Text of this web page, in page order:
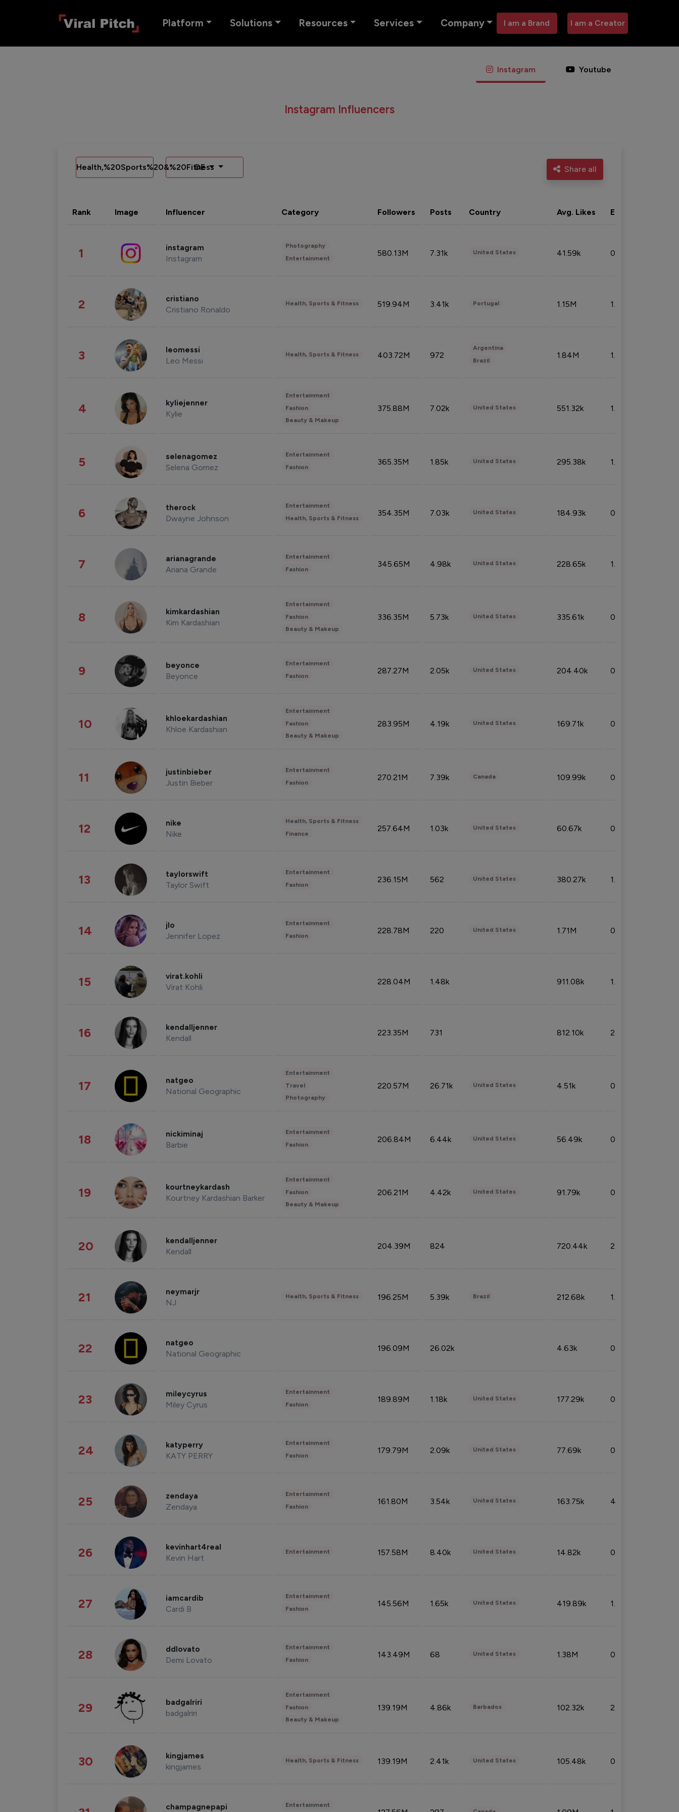
Platform Solutions Resources Services Company I am a Brand I am a Creator
Instagram Youtube
Instagram Influencers
Health,%20Sports%20&%20Fitness
DE Share all
Rank Image Influencer Category Followers Posts Country Avg. Likes Eng. rate
1 instagram
Instagram
Photography
Entertainment
580.13M 7.31k United States 41.59k 0.09%
2 cristiano
Cristiano Ronaldo
Health, Sports & Fitness 519.94M 3.41k Portugal 1.15M 1.44%
3 leomessi
Leo Messi
Health, Sports & Fitness 403.72M 972
Argentina
Brazil
1.84M 1.72%
4 kyliejenner
Kylie
Entertainment
Fashion
Beauty & Makeup
375.88M 7.02k United States 551.32k 1.74%
5 selenagomez
Selena Gomez
Entertainment
Fashion
365.35M 1.85k United States 295.38k 1.06%
6 therock
Dwayne Johnson
Entertainment
Health, Sports & Fitness
354.35M 7.03k United States 184.93k 0.32%
7 arianagrande
Ariana Grande
Entertainment
Fashion
345.65M 4.98k United States 228.65k 1.39%
8 kimkardashian
Kim Kardashian
Entertainment
Fashion
Beauty & Makeup
336.35M 5.73k United States 335.61k 0.86%
9 beyonce
Beyonce
Entertainment
Fashion
287.27M 2.05k United States 204.40k 0.95%
10 khloekardashian
Khloe Kardashian
Entertainment
Fashion
Beauty & Makeup
283.95M 4.19k United States 169.71k 0.49%
11 justinbieber
Justin Bieber
Entertainment
Fashion
270.21M 7.39k Canada 109.99k 0.49%
12 nike
Nike
Health, Sports & Fitness
Finance
257.64M 1.03k United States 60.67k 0.10%
13 taylorswift
Taylor Swift
Entertainment
Fashion
236.15M 562 United States 380.27k 1.33%
14 jlo
Jennifer Lopez
Entertainment
Fashion
228.78M 220 United States 1.71M 0.53%
15 virat.kohli
Virat Kohli
228.04M 1.48k 911.08k 1.18%
16 kendalljenner
Kendall
223.35M 731 812.10k 2.32%
17 natgeo
National Geographic
Entertainment
Travel
Photography
220.57M 26.71k United States 4.51k 0.09%
18 nickiminaj
Barbie
Entertainment
Fashion
206.84M 6.44k United States 56.49k 0.79%
19 kourtneykardash
Kourtney Kardashian Barker
Entertainment
Fashion
Beauty & Makeup
206.21M 4.42k United States 91.79k 0.81%
20 kendalljenner
Kendall
204.39M 824 720.44k 2.53%
21 neymarjr
NJ
Health, Sports & Fitness 196.25M 5.39k Brazil 212.68k 1.49%
22 natgeo
National Geographic
196.09M 26.02k 4.63k 0.10%
23 mileycyrus
Miley Cyrus
Entertainment
Fashion
189.89M 1.18k United States 177.29k 0.50%
24 katyperry
KATY PERRY
Entertainment
Fashion
179.79M 2.09k United States 77.69k 0.31%
25 zendaya
Zendaya
Entertainment
Fashion
161.80M 3.54k United States 163.75k 4.08%
26 kevinhart4real
Kevin Hart
Entertainment 157.58M 8.40k United States 14.82k 0.18%
27 iamcardib
Cardi B
Entertainment
Fashion
145.56M 1.65k United States 419.89k 1.81%
28 ddlovato
Demi Lovato
Entertainment
Fashion
143.49M 68 United States 1.38M 0.32%
29 badgalriri
badgalriri
Entertainment
Fashion
Beauty & Makeup
139.19M 4.86k Barbados 102.32k 2.66%
30 kingjames
kingjames
Health, Sports & Fitness 139.19M 2.41k United States 105.48k 0.91%
champagnepapi Entertainment